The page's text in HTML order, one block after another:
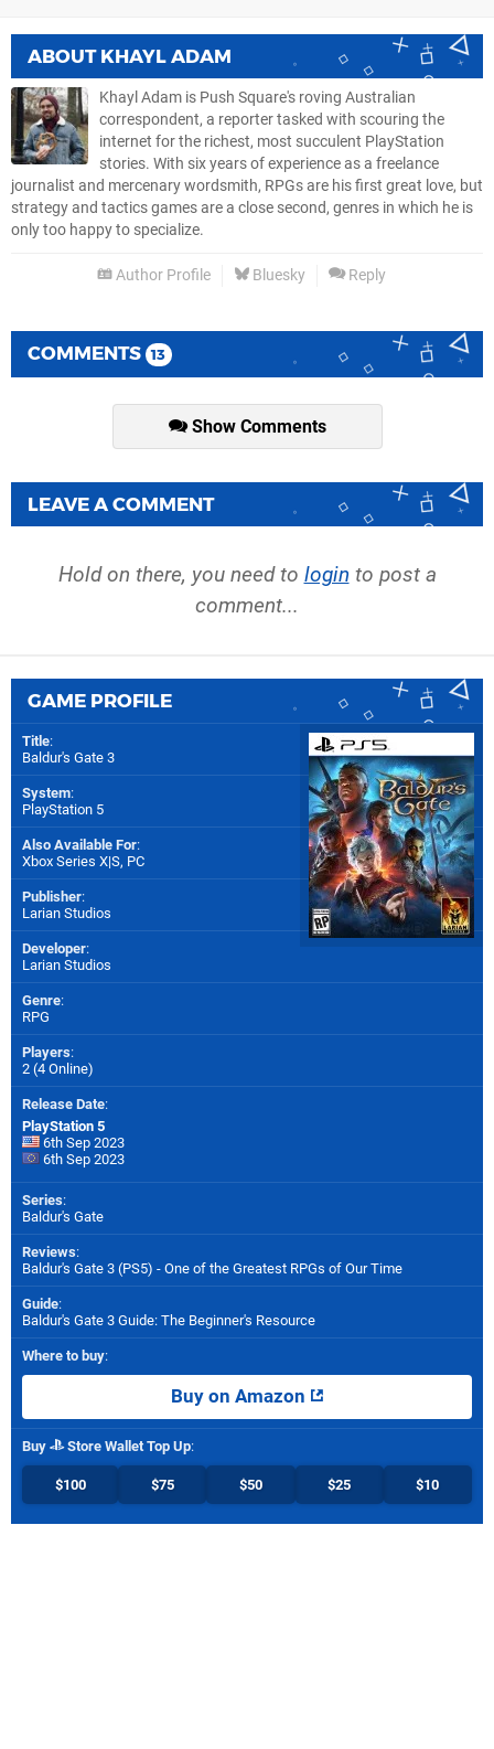
ABOUT KHAYL ADAM
Khayl Adam is Push Square's roving Australian
correspondent, a reporter tasked with scouring the
internet for the richest, most succulent PlayStation
stories. With six years of experience as a freelance
journalist and mercenary wordsmith, RPGs are his first great love, but
strategy and tactics games are a close second, genres in which he is
only too happy to specialize.
Author Profile Bluesky Reply
COMMENTS 13
Show Comments
LEAVE A COMMENT
Hold on there, you need to login to post a
comment...
GAME PROFILE
Title:
Baldur's Gate 3
System:
PlayStation 5
Also Available For:
Xbox Series X|S, PC
Publisher:
Larian Studios
Developer:
Larian Studios
Genre:
RPG
Players:
2 (4 Online)
Release Date:
PlayStation 5
6th Sep 2023
6th Sep 2023
Series:
Baldur's Gate
Reviews:
Baldur's Gate 3 (PS5) - One of the Greatest RPGs of Our Time
Guide:
Baldur's Gate 3 Guide: The Beginner's Resource
Where to buy:
Buy on Amazon
Buy Store Wallet Top Up:
$100 $75 $50 $25 $10